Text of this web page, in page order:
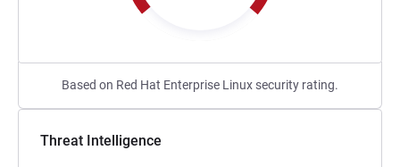
Based on Red Hat Enterprise Linux security rating.
Threat Intelligence